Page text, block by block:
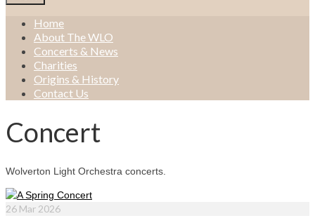
Home
About The WLO
Concerts & News
Charities
Origins & History
Contact Us
Concert
Wolverton Light Orchestra concerts.
26 Mar 2026